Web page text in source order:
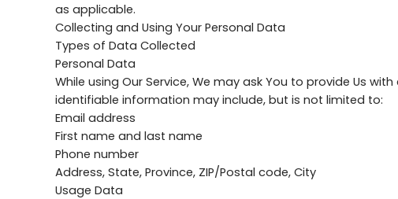
as applicable.
Collecting and Using Your Personal Data
Types of Data Collected
Personal Data
While using Our Service, We may ask You to provide Us
identifiable information may include, but is not limited to:
Email address
First name and last name
Phone number
Address, State, Province, ZIP/Postal code, City
Usage Data